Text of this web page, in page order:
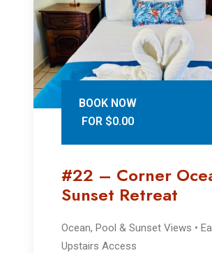
BOOK NOW
FOR $0.00
#22 – Corner
Sunset Retreat
Ocean, Pool & Sunset Views •
Upstairs Access